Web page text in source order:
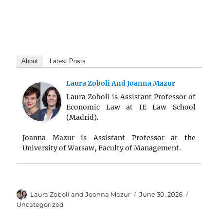
About Latest Posts
Laura Zoboli And Joanna Mazur
Laura Zoboli is Assistant Professor of
Economic Law at IE Law School
(Madrid).
Joanna Mazur is Assistant Professor at the
University of Warsaw, Faculty of Management.
Author
Laura Zoboli and Joanna Mazur
Posted
June 30, 2026
Uncategorized